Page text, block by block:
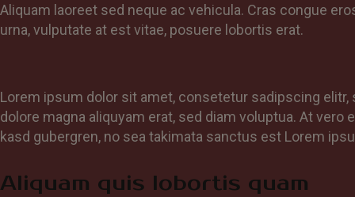
Aliquam laoreet sed neque ac vehicula. Cras congue
urna, vulputate at est vitae, posuere lobortis erat.
Lorem ipsum dolor sit amet, consetetur sadipscing
dolore magna aliquyam erat, sed diam voluptua. At
kasd gubergren, no sea takimata sanctus est Lorem
Aliquam quis lobortis quam